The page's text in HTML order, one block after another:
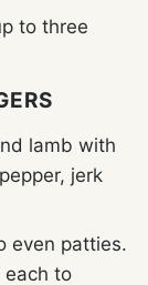
to three
lamb with
jerk
even patties.
each to